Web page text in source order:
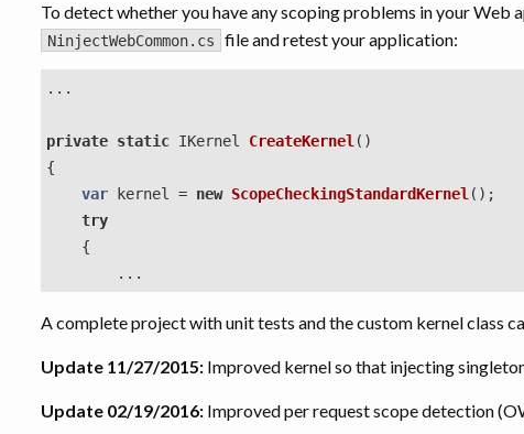
To detect whether you have any scoping problems in your
NinjectWebCommon.cs file and retest your application:
...
private static IKernel CreateKernel()
{
var
kernel = new ScopeCheckingStandardKernel();
try
{
...
A complete project with unit tests and the custom kernel class
Update 11/27/2015: Improved kernel so that injecting
Update 02/19/2016: Improved per request scope detection